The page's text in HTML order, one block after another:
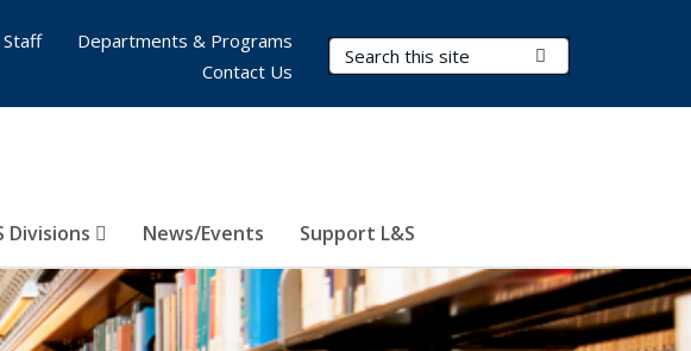
Search Terms
Divisions News/Events Support L&S
Staff
Departments & Programs
Contact Us